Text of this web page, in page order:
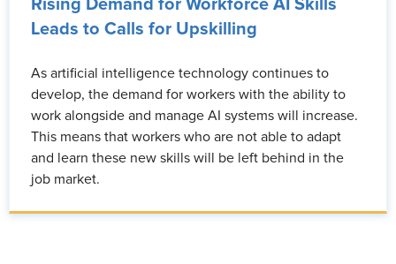
Rising Demand for Workforce AI Skills
Leads to Calls for Upskilling
As artificial intelligence technology continues to
develop, the demand for workers with the ability to
work alongside and manage AI systems will increase.
This means that workers who are not able to adapt
and learn these new skills will be left behind in the
job market.